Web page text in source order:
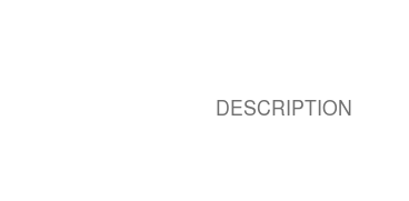
DESCRIPTION